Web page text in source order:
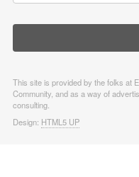
This site is provided by the folks at
Community, and as a way of
consulting.
Design: HTML5 UP